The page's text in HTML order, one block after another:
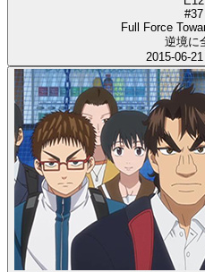
#37
Full Force
逆境に
2015-06-21